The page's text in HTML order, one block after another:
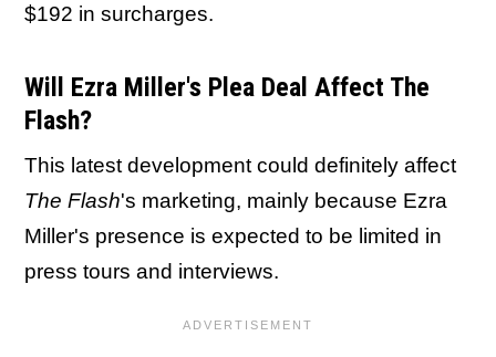
$192 in surcharges.
Will Ezra Miller's Plea Deal Affect The
Flash?
This latest development could definitely affect
The Flash's marketing, mainly because Ezra
Miller's presence is expected to be limited in
press tours and interviews.